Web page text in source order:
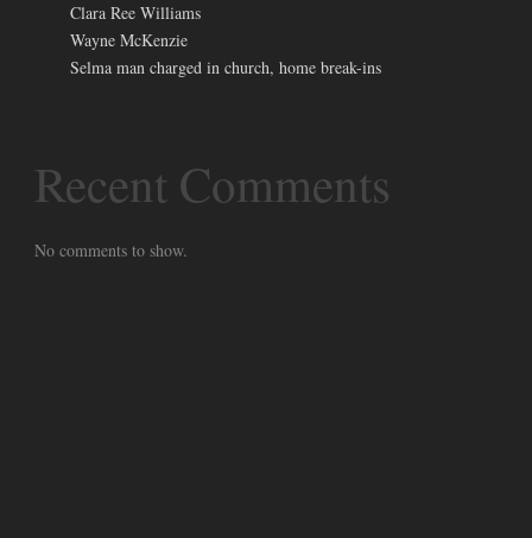
Clara Ree Williams
Wayne McKenzie
Selma man charged in church, home break-ins
Recent Comments
No comments to show.